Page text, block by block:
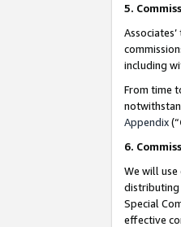
5.
including
From time
Appendix(“
6.
We will
distributing
Special
effective